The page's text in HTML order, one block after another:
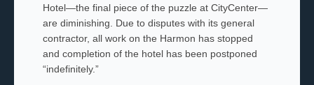
Hotel—the final piece of the puzzle at CityCenter—
are diminishing. Due to disputes with its general
contractor, all work on the Harmon has stopped
and completion of the hotel has been postponed
“indefinitely.”